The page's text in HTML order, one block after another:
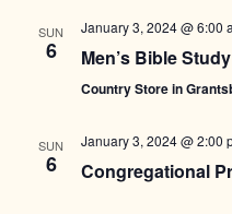
SUN
6
January 3, 2024 @ 6:00
Men’s Bible
Country Store in
SUN
6
January 3, 2024 @ 2:00
Congregational